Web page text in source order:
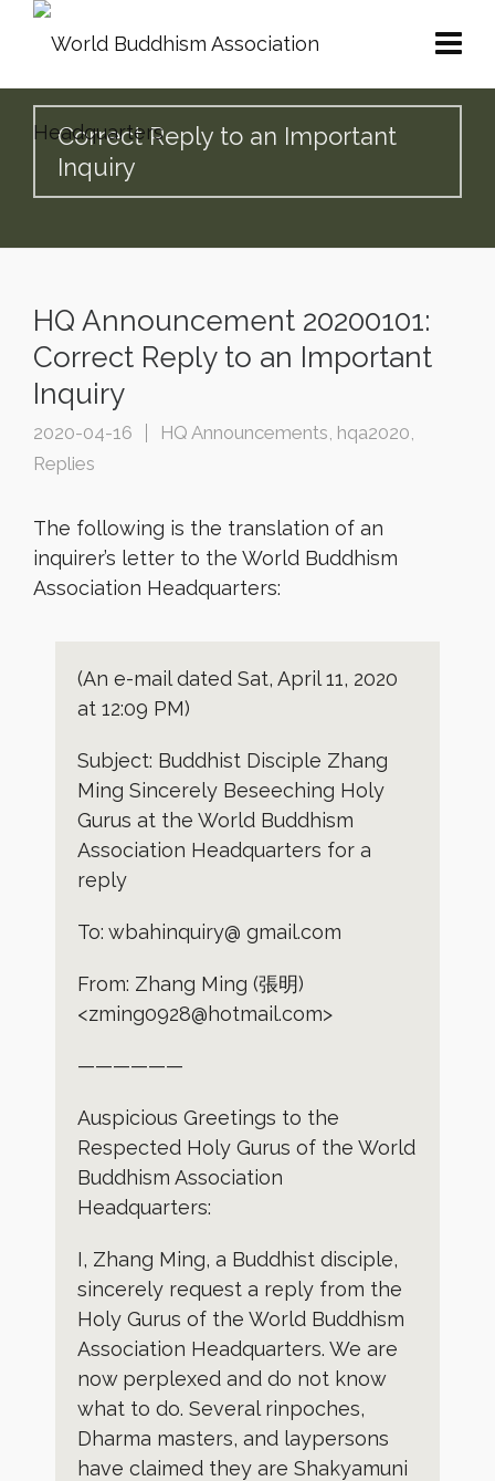
Correct Reply to an Important
Inquiry
HQ Announcement 20200101:
Correct Reply to an Important
Inquiry
2020-04-16 HQ Announcements, hqa2020,
Replies
The following is the translation of an
inquirer’s letter to the World Buddhism
Association Headquarters:
(An e-mail dated Sat, April 11, 2020
at 12:09 PM)
Subject: Buddhist Disciple Zhang
Ming Sincerely Beseeching Holy
Gurus at the World Buddhism
Association Headquarters for a
reply
To: wbahinquiry@ gmail.com
From: Zhang Ming (張明)
<zming0928@hotmail.com>
——————
Auspicious Greetings to the
Respected Holy Gurus of the World
Buddhism Association
Headquarters:
I, Zhang Ming, a Buddhist disciple,
sincerely request a reply from the
Holy Gurus of the World Buddhism
Association Headquarters. We are
now perplexed and do not know
what to do. Several rinpoches,
Dharma masters, and laypersons
have claimed they are Shakyamuni